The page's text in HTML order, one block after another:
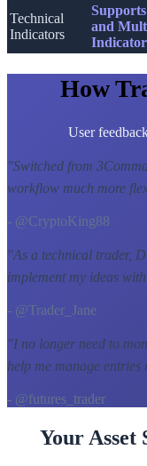
Technical
Indicators
and
How
User
"Switched from
workflow much more
- @CryptoKing88
"As a technical trader,
implement my ideas
- @Trader_Jane
"I no longer need to
help me manage entries
- @futures_trader
Your